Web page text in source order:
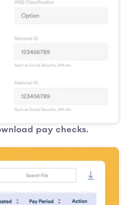
pay checks.